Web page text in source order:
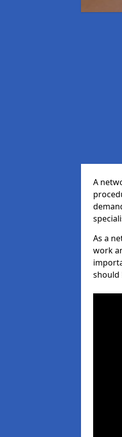
A
As a
work
should